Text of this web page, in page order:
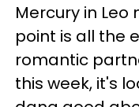
Mercury in
point is all the
romantic
this week, it's